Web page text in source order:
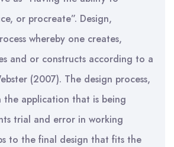
or procreate”. Design,
whereby one creates,
and or constructs according to a
(2007). The design process,
the application that is being
trial and error in working
to the final design that fits the